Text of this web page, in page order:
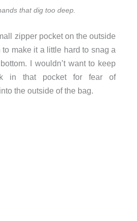
that dig too deep.
zipper pocket on the outside
to make it a little hard to snag a
I wouldn’t want to keep
in that pocket for fear of
the outside of the bag.